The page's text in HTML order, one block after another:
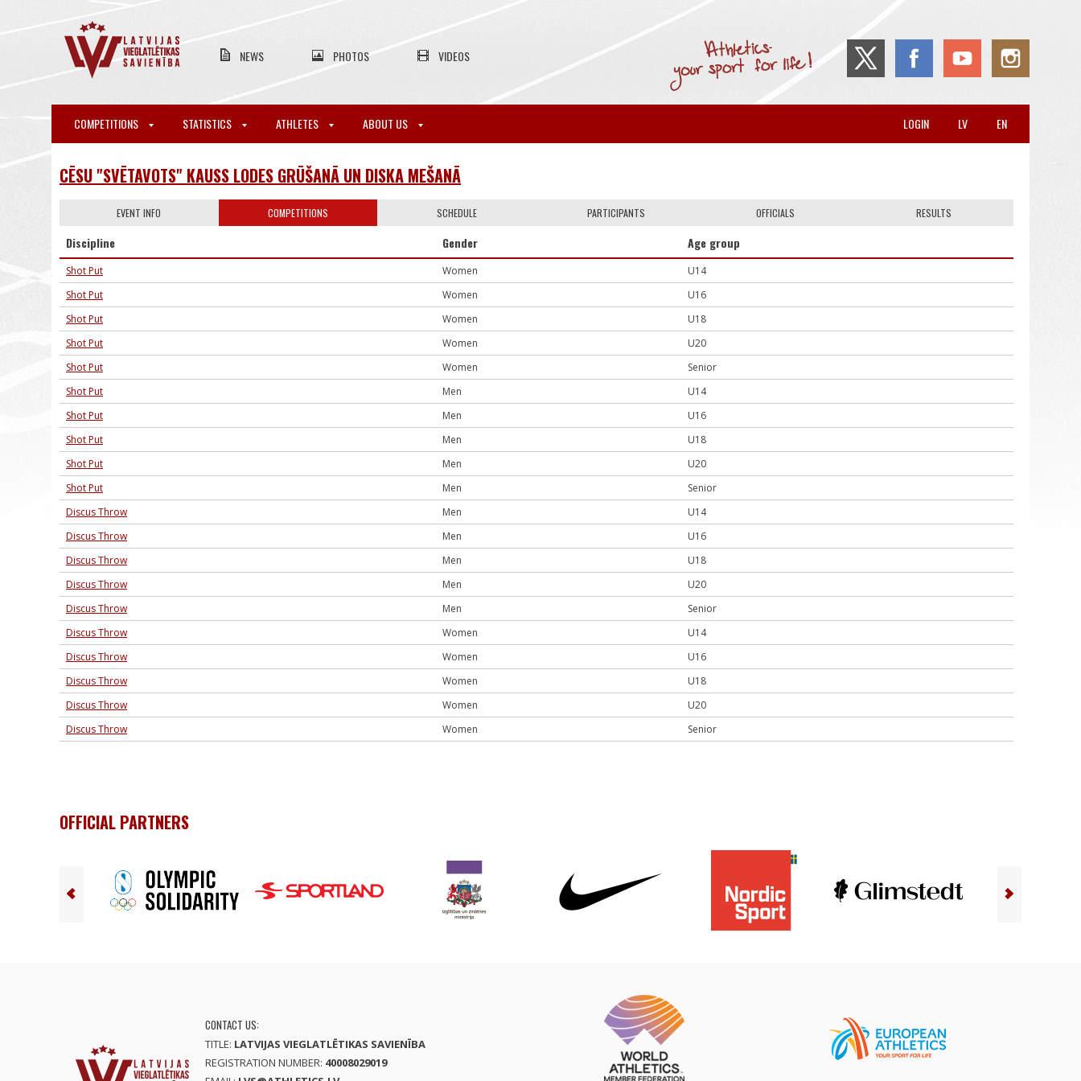
NEWS PHOTOS VIDEOS
COMPETITIONS STATISTICS ATHLETES ABOUT US EN
LV
LOGIN
CĒSU "SVĒTAVOTS" KAUSS LODES GRŪŠANĀ UN DISKA MEŠANĀ
EVENT INFO COMPETITIONS SCHEDULE PARTICIPANTS OFFICIALS RESULTS
Discipline Gender Age group
Shot Put Women
U14
Shot Put
Women
U16
Shot Put
Women
U18
Shot Put
Women
U20
Shot Put
Women
Senior
Shot Put
Men
U14
Shot Put
Men
U16
Shot Put
Men
U18
Shot Put
Men
U20
Shot Put
Men
Senior
Discus Throw
Men
U14
Discus Throw
Men
U16
Discus Throw
Men
U18
Discus Throw
Men
U20
Discus Throw
Men
Senior
Discus Throw
Women
U14
Discus Throw
Women
U16
Discus Throw
Women
U18
Discus Throw
Women
U20
Discus Throw
Women Senior
OFFICIAL PARTNERS
CONTACT US:
TITLE: LATVIJAS VIEGLATLĒTIKAS SAVIENĪBA
REGISTRATION NUMBER: 40008029019